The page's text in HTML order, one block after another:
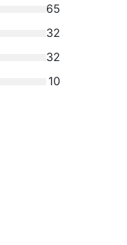
65
32
32
10